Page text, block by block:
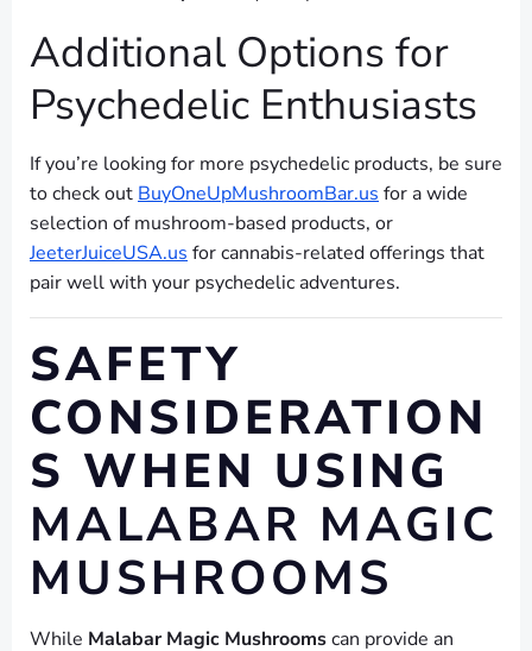
Additional Options for
Psychedelic Enthusiasts
If you’re looking for more psychedelic products, be sure
to check out BuyOneUpMushroomBar.us for a wide
selection of mushroom-based products, or
JeeterJuiceUSA.us for cannabis-related offerings that
pair well with your psychedelic adventures.
SAFETY
CONSIDERATION
S WHEN USING
MALABAR MAGIC
MUSHROOMS
While Malabar Magic Mushroomscan provide an